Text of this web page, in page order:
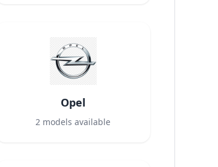
Opel
2 models available